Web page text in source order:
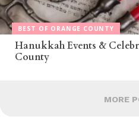
BEST OF ORANGE COUNTY
Hanukkah Events &
County
MORE